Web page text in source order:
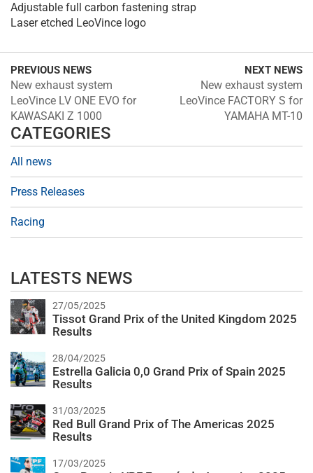
Adjustable full carbon fastening strap
Laser etched LeoVince logo
PREVIOUS NEWS
New exhaust system
LeoVince LV ONE EVO for
KAWASAKI Z 1000
NEXT NEWS
New exhaust system
LeoVince FACTORY S for
YAMAHA MT-10
CATEGORIES
All news
Press Releases
Racing
LATESTS NEWS
27/05/2025
Tissot Grand Prix of the United Kingdom 2025
Results
28/04/2025
Estrella Galicia 0,0 Grand Prix of Spain 2025
Results
31/03/2025
Red Bull Grand Prix of The Americas 2025
Results
17/03/2025